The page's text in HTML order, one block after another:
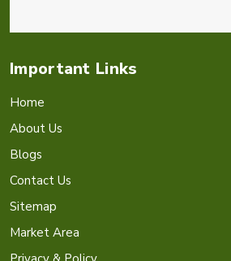
Important Links
Home
About Us
Blogs
Contact Us
Sitemap
Market Area